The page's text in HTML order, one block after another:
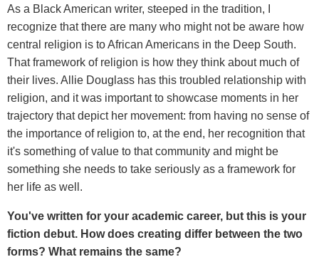
As a Black American writer, steeped in the tradition, I
recognize that there are many who might not be aware how
central religion is to African Americans in the Deep South.
That framework of religion is how they think about much of
their lives. Allie Douglass has this troubled relationship with
religion, and it was important to showcase moments in her
trajectory that depict her movement: from having no sense of
the importance of religion to, at the end, her recognition that
it's something of value to that community and might be
something she needs to take seriously as a framework for
her life as well.
You've written for your academic career, but this is your
fiction debut. How does creating differ between the two
forms? What remains the same?